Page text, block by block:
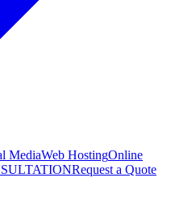
MediaWeb HostingOnline
Request a Quote